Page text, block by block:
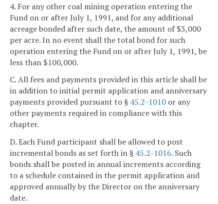
4. For any other coal mining operation entering the
Fund on or after July 1, 1991, and for any additional
acreage bonded after such date, the amount of $3,000
per acre. In no event shall the total bond for such
operation entering the Fund on or after July 1, 1991, be
less than $100,000.
C. All fees and payments provided in this article shall be
in addition to initial permit application and anniversary
payments provided pursuant to § 45.2-1010 or any
other payments required in compliance with this
chapter.
D. Each Fund participant shall be allowed to post
incremental bonds as set forth in § 45.2-1016. Such
bonds shall be posted in annual increments according
to a schedule contained in the permit application and
approved annually by the Director on the anniversary
date.